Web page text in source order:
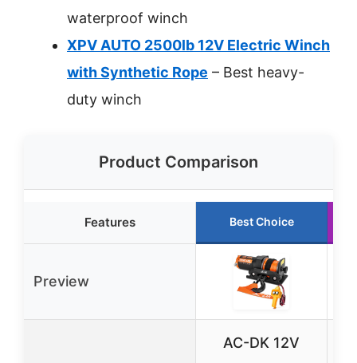
waterproof winch
XPV AUTO 2500lb 12V Electric Winch
with Synthetic Rope – Best heavy-
duty winch
Product Comparison
Features Best Choice
Preview
AC-DK 12V